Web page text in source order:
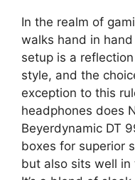
In the realm of
walks hand in
setup is a
style, and the
exception to this
headphones does
Beyerdynamic DT
boxes for superior
but also sits well